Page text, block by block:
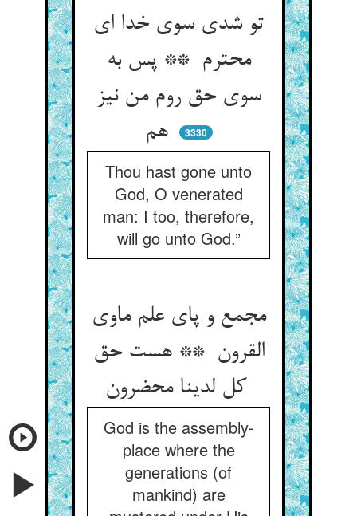
تو شدی سوی خدا ای
محترم ** پس به
سوی حق روم من نیز
هم
3330
Thou hast gone unto
God, O venerated
man: I too, therefore,
will go unto God.”
مجمع و پای علم ماوی
القرون ** هست حق
کل لدینا محضرون
God is the assembly-
place where the
generations (of
mankind) are